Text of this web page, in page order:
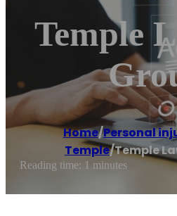
Temple
Home/Personal
Temple/Temple
Reading time: 1 minutes